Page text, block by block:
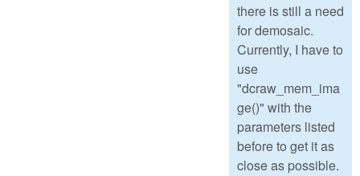
there is still a need
for demosaic.
Currently, I have to
use
"dcraw_mem_ima
ge()" with the
parameters listed
before to get it as
close as possible.